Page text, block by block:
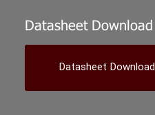
Datasheet Download
Datasheet Download